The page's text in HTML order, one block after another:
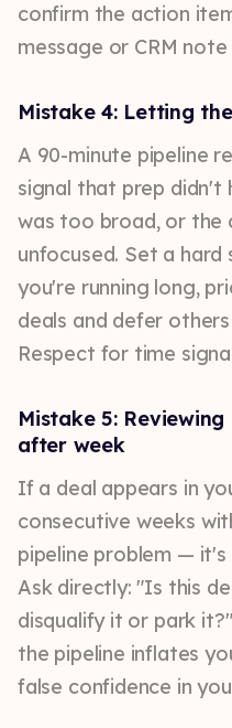
confirm the action
message or CRM
Mistake 4: Letting
A 90-minute pipeline
signal that prep didn't
was too broad, or the
unfocused. Set a
you're running long,
deals and defer
Respect for time
Mistake 5:
after week
If a deal appears in
consecutive weeks
pipeline problem —
Ask directly: "Is this
disqualify it or park
the pipeline inflates
false confidence in